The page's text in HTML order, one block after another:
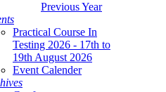
Previous Year
Practical Course In
Testing 2026 - 17th to
19th August 2026
Event Calender